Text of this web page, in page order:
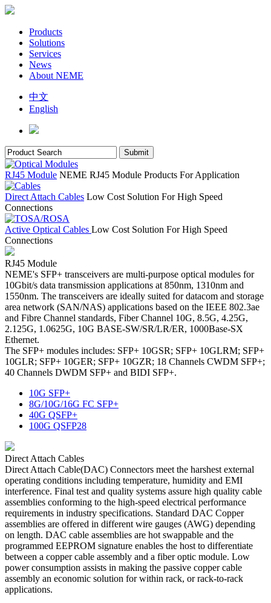
Products
Solutions
Services
News
About NEME
中文
English
RJ45 Module NEME RJ45 Module Products For Application
Direct Attach Cables Low Cost Solution For High Speed
Connections
Active Optical Cables Low Cost Solution For High Speed
Connections
RJ45 Module
NEME's SFP+ transceivers are multi-purpose optical modules for
10Gbit/s data transmission applications at 850nm, 1310nm and
1550nm. The transceivers are ideally suited for datacom and storage
area network (SAN/NAS) applications based on the IEEE 802.3ae
and Fibre Channel standards, Fiber Channel 10G, 8.5G, 4.25G,
2.125G, 1.0625G, 10G BASE-SW/SR/LR/ER, 1000Base-SX
Ethernet.
The SFP+ modules includes: SFP+ 10GSR; SFP+ 10GLRM; SFP+
10GLR; SFP+ 10GER; SFP+ 10GZR; 18 Channels CWDM SFP+;
40 Channels DWDM SFP+ and BIDI SFP+.
10G SFP+
8G/10G/16G FC SFP+
40G QSFP+
100G QSFP28
Direct Attach Cables
Direct Attach Cable(DAC) Connectors meet the harshest external
operating conditions including temperature, humidity and EMI
interference. Final test and quality systems assure high quality cable
assemblies conforming to the high-speed electrical performance
requirements in industry specifications. Standard DAC Copper
assemblies are offered in different wire gauges (AWG) depending
on length. DAC cable assemblies are hot swappable and the
programmed EEPROM signature enables the host to differentiate
between a copper cable assembly and a fiber optic module. Low
power consumption assists in making the passive copper cable
assembly an economic solution for within rack, or rack-to-rack
applications.